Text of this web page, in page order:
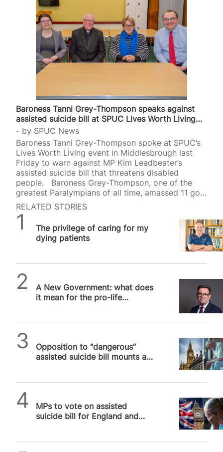
Baroness Tanni Grey-Thompson speaks against
assisted suicide bill at SPUC Lives Worth Living…
by SPUC News
Baroness Tanni Grey-Thompson spoke at SPUC’s
Lives Worth Living event in Middlesbrough last
Friday to warn against MP Kim Leadbeater’s
assisted suicide bill that threatens disabled
people. Baroness Grey-Thompson, one of the
greatest Paralympians of all time, amassed 11 gold
medals, four silvers and one bronze in the
wheelchair racing event. She was later made a life
peer in the House of Lords in 2010. At a meeting
held at St. Thomas More’s Church in
Middlesbrough on the evening of Friday, 4 April,
Baroness Grey-Thompson brought her political
expertise and unique perspective to the issue of
assisted suicide. Baroness…
RELATED STORIES
The privilege of caring for my
dying patients
A New Government: what does
it mean for the pro-life
Opposition to “dangerous”
assisted suicide bill mounts as
MPs to vote on assisted
suicide bill for England and